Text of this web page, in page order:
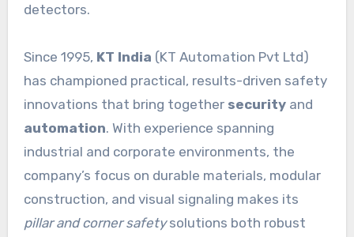
detectors.
Since 1995, KT India (KT Automation Pvt Ltd)
has championed practical, results-driven safety
innovations that bring together securityand
automation. With experience spanning
industrial and corporate environments, the
company’s focus on durable materials, modular
construction, and visual signaling makes its
pillar and corner safetysolutions both robust